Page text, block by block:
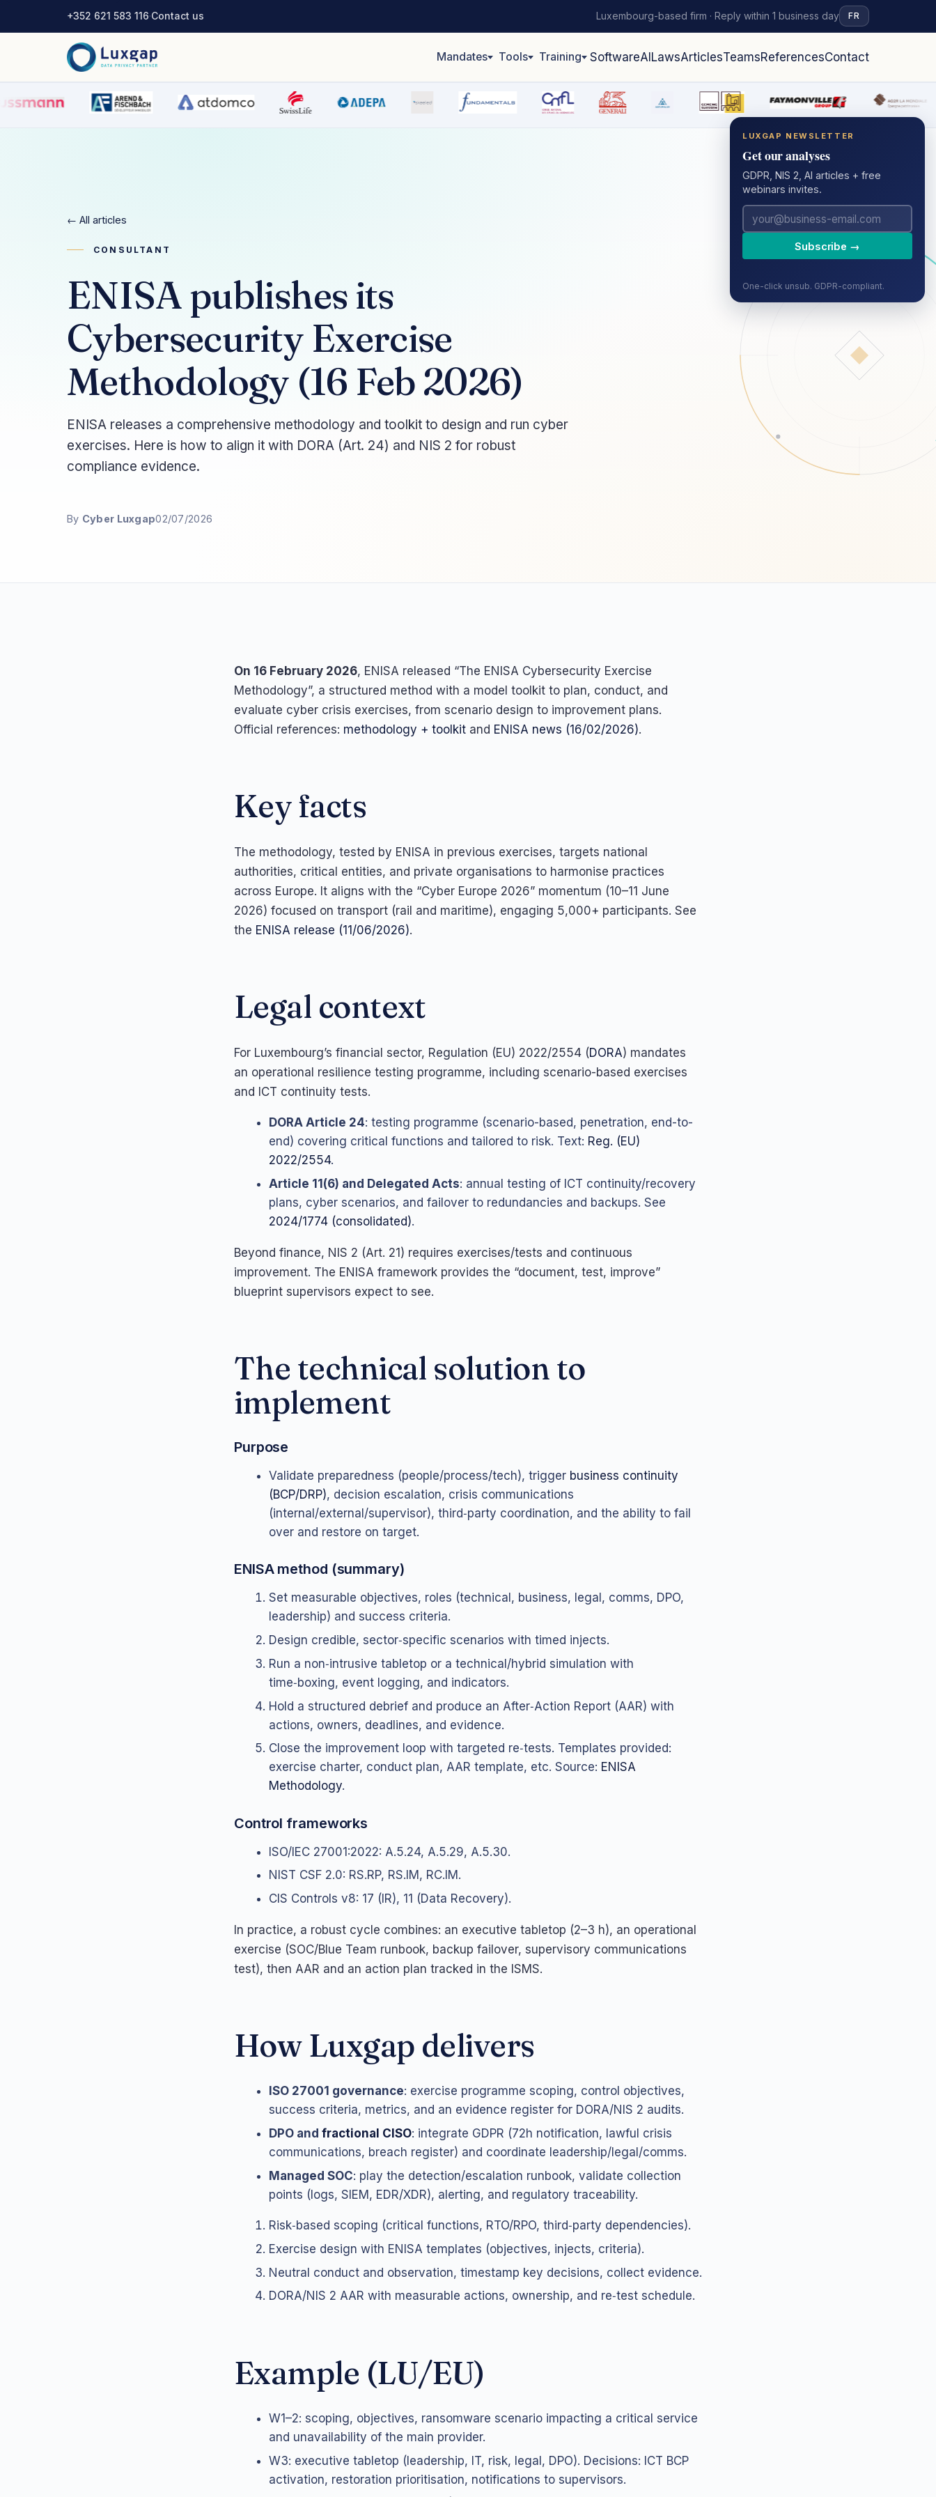
+352 621 583 116·Contact us Luxembourg-based firm · Reply within 1 business day FR
Mandates Tools Training SoftwareAI LawsArticlesTeamsReferencesContact
← All articles
CONSULTANT
ENISA publishes its
Cybersecurity Exercise
Methodology (16 Feb 2026)
ENISA releases a comprehensive methodology and toolkit to design and run cyber
exercises. Here is how to align it with DORA (Art. 24) and NIS 2 for robust
compliance evidence.
By Cyber Luxgap02/07/2026
On 16 February 2026, ENISA released “The ENISA Cybersecurity Exercise
Methodology”, a structured method with a model toolkit to plan, conduct, and
evaluate cyber crisis exercises, from scenario design to improvement plans.
Official references: methodology + toolkit and ENISA news (16/02/2026).
Key facts
The methodology, tested by ENISA in previous exercises, targets national
authorities, critical entities, and private organisations to harmonise practices
across Europe. It aligns with the “Cyber Europe 2026” momentum (10–11 June
2026) focused on transport (rail and maritime), engaging 5,000+ participants. See
the ENISA release (11/06/2026).
Legal context
For Luxembourg’s financial sector, Regulation (EU) 2022/2554 (DORA) mandates
an operational resilience testing programme, including scenario-based exercises
and ICT continuity tests.
DORA Article 24: testing programme (scenario-based, penetration, end-to-
end) covering critical functions and tailored to risk. Text: Reg. (EU)
2022/2554.
Article 11(6) and Delegated Acts: annual testing of ICT continuity/recovery
plans, cyber scenarios, and failover to redundancies and backups. See
2024/1774 (consolidated).
Beyond finance, NIS 2 (Art. 21) requires exercises/tests and continuous
improvement. The ENISA framework provides the “document, test, improve”
blueprint supervisors expect to see.
The technical solution to
implement
Purpose
Validate preparedness (people/process/tech), trigger business continuity
(BCP/DRP), decision escalation, crisis communications
(internal/external/supervisor), third‑party coordination, and the ability to fail
over and restore on target.
ENISA method (summary)
Set measurable objectives, roles (technical, business, legal, comms, DPO,
leadership) and success criteria.
Design credible, sector‑specific scenarios with timed injects.
Run a non‑intrusive tabletop or a technical/hybrid simulation with
time‑boxing, event logging, and indicators.
Hold a structured debrief and produce an After‑Action Report (AAR) with
actions, owners, deadlines, and evidence.
Close the improvement loop with targeted re‑tests. Templates provided:
exercise charter, conduct plan, AAR template, etc. Source: ENISA
Methodology.
Control frameworks
ISO/IEC 27001:2022: A.5.24, A.5.29, A.5.30.
NIST CSF 2.0: RS.RP, RS.IM, RC.IM.
CIS Controls v8: 17 (IR), 11 (Data Recovery).
In practice, a robust cycle combines: an executive tabletop (2–3 h), an operational
exercise (SOC/Blue Team runbook, backup failover, supervisory communications
test), then AAR and an action plan tracked in the ISMS.
How Luxgap delivers
ISO 27001 governance: exercise programme scoping, control objectives,
success criteria, metrics, and an evidence register for DORA/NIS 2 audits.
DPO and fractional CISO: integrate GDPR (72h notification, lawful crisis
communications, breach register) and coordinate leadership/legal/comms.
Managed SOC: play the detection/escalation runbook, validate collection
points (logs, SIEM, EDR/XDR), alerting, and regulatory traceability.
Risk‑based scoping (critical functions, RTO/RPO, third‑party dependencies).
Exercise design with ENISA templates (objectives, injects, criteria).
Neutral conduct and observation, timestamp key decisions, collect evidence.
DORA/NIS 2 AAR with measurable actions, ownership, and re‑test schedule.
Example (LU/EU)
W1–2: scoping, objectives, ransomware scenario impacting a critical service
and unavailability of the main provider.
W3: executive tabletop (leadership, IT, risk, legal, DPO). Decisions: ICT BCP
activation, restoration prioritisation, notifications to supervisors.
LUXGAP NEWSLETTER
Get our analyses
GDPR, NIS 2, AI articles + free
webinars invites.
Subscribe →
One-click unsub. GDPR-compliant.